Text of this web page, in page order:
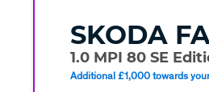
SKODA
1.0 MPI 80 SE
Additional £1,000 towards